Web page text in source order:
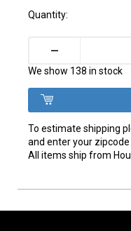
Quantity:
–
We show 138 in stock
To estimate shipping
and enter your
All items ship from